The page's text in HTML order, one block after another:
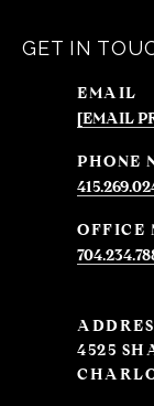
GET IN
EMAIL
[EMAIL
PHONE
4525